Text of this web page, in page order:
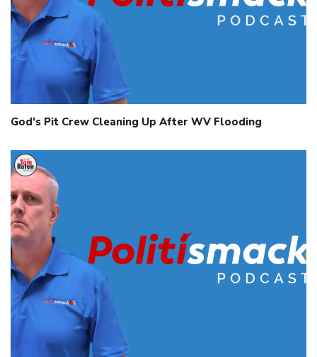
God’s Pit Crew Cleaning Up After WV Flooding